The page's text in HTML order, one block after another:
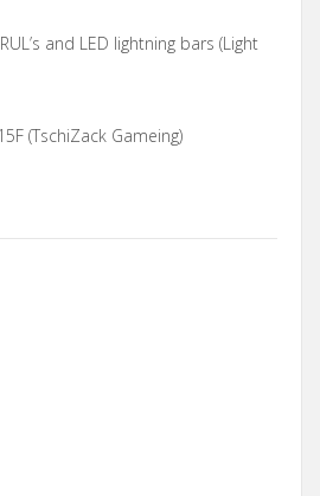
and LED lightning bars (Light
(TschiZack Gameing)